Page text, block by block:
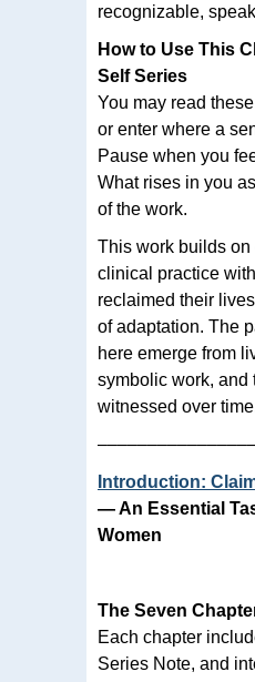
recognizable,
How to Use This
Self Series
You may read
or enter where a
Pause when you
What rises in you
of the work.
This work builds on
clinical practice
reclaimed their
of adaptation. The
here emerge from
symbolic work, and
witnessed over
Introduction:
— An Essential
Women
The Seven
Each chapter
Series Note, and